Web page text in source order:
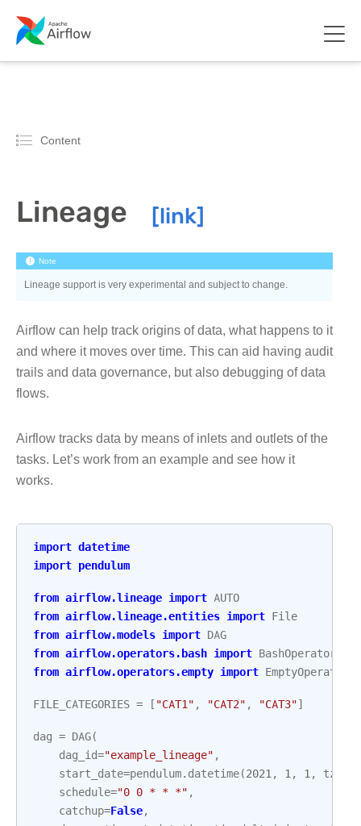
Content
Lineage
Note
Lineage support is very experimental and subject to change.
Airflow can help track origins of data, what happens to it
and where it moves over time. This can aid having audit
trails and data governance, but also debugging of data
flows.
Airflow tracks data by means of inlets and outlets of the
tasks. Let’s work from an example and see how it
works.
import datetime
import pendulum
from airflow.lineage import AUTO
from airflow.lineage.entities import File
from airflow.models import DAG
from airflow.operators.bash import BashOperator
from airflow.operators.empty import EmptyOperator
FILE_CATEGORIES = [ "CAT1" , "CAT2" , "CAT3"]
dag = DAG(
dag_id="example_lineage" ,
start_date=pendulum. datetime(2021, 1, 1, tz
schedule="0 0 * * *" ,
catchup=False,